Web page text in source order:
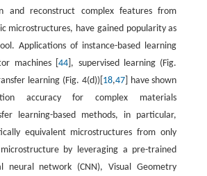
and reconstruct complex features from
microstructures, have gained popularity as
Applications of instance-based learning
machines [44 ], supervised learning (Fig.
learning (Fig. 4(d))[ 18,47] have shown
accuracy for complex materials
learning-based methods, in particular,
equivalent microstructures from only
by leveraging a pre-trained
neural network (CNN), Visual Geometry